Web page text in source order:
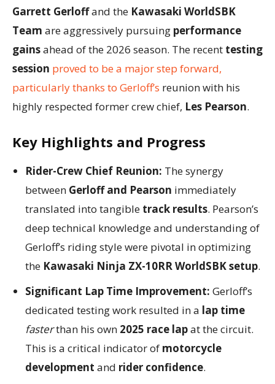
Garrett Gerloffand the Kawasaki WorldSBK
Team are aggressively pursuing performance
gainsahead of the 2026 season. The recent testing
session proved to be a major step forward,
particularly thanks to Gerloff’s reunion with his
highly respected former crew chief, Les Pearson.
Key Highlights and Progress
Rider-Crew Chief Reunion: The synergy
between Gerloff and Pearson immediately
translated into tangible track results. Pearson’s
deep technical knowledge and understanding of
Gerloff’s riding style were pivotal in optimizing
the Kawasaki Ninja ZX-10RR WorldSBK setup.
Significant Lap Time Improvement: Gerloff’s
dedicated testing work resulted in a lap time
fasterthan his own 2025 race lapat the circuit.
This is a critical indicator of motorcycle
development and rider confidence.